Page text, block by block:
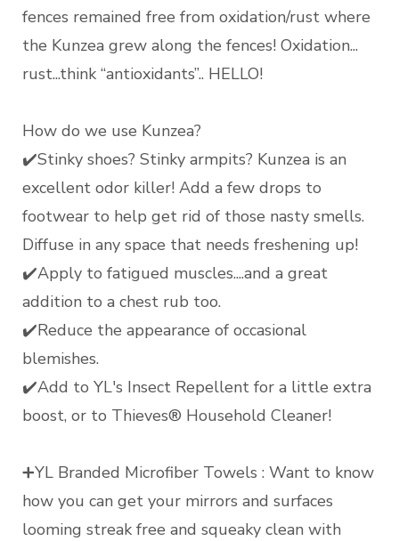
fences remained free from oxidation/rust where
the Kunzea grew along the fences! Oxidation...
rust...think “antioxidants”.. HELLO!
How do we use Kunzea?
✔️Stinky shoes? Stinky armpits? Kunzea is an
excellent odor killer! Add a few drops to
footwear to help get rid of those nasty smells.
Diffuse in any space that needs freshening up!
✔️Apply to fatigued muscles....and a great
addition to a chest rub too.
✔️Reduce the appearance of occasional
blemishes.
✔️Add to YL's Insect Repellent for a little extra
boost, or to Thieves® Household Cleaner!
➕YL Branded Microfiber Towels : Want to know
how you can get your mirrors and surfaces
looming streak free and squeaky clean with